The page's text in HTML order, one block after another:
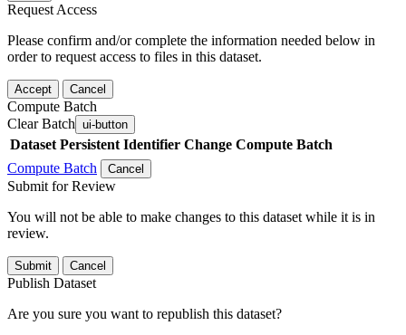
Request Access
Please confirm and/or complete the information needed below in
order to request access to files in this dataset.
Accept Cancel
Compute Batch
Clear Batch ui-button
Dataset Persistent Identifier Change Compute Batch
Compute Batch
Cancel
Submit for Review
You will not be able to make changes to this dataset while it is in
review.
Submit Cancel
Publish Dataset
Are you sure you want to republish this dataset?